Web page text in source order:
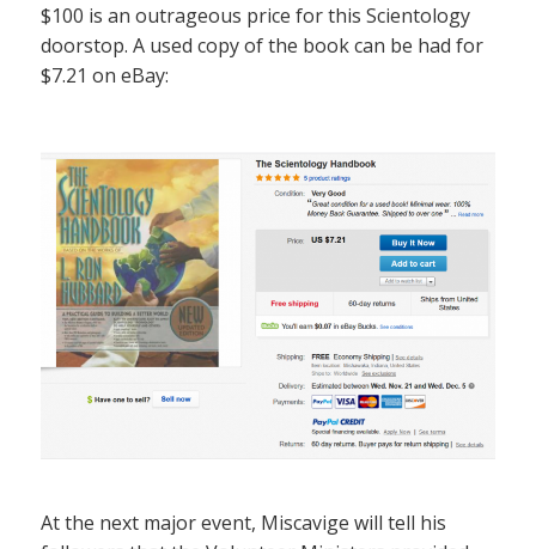
$100 is an outrageous price for this Scientology
doorstop. A used copy of the book can be had for
$7.21 on eBay:
At the next major event, Miscavige will tell his